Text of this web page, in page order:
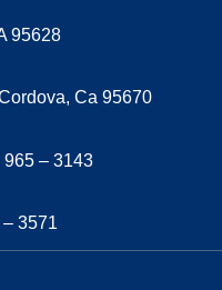
95628
Ca 95670
965 – 3143
3571